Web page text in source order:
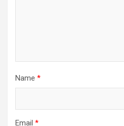
Name *
Email *